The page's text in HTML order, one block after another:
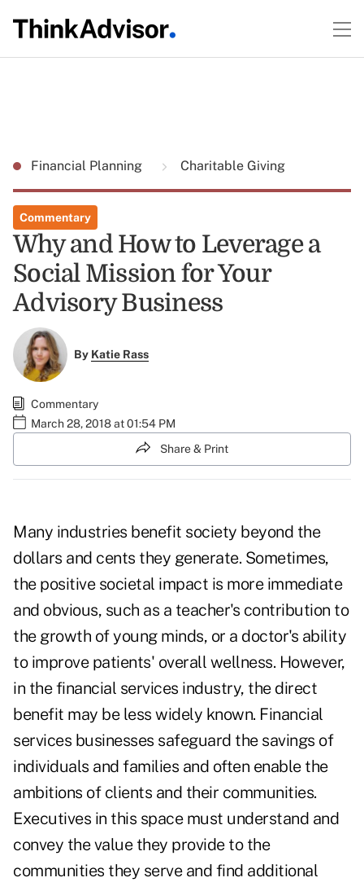
Financial Planning Charitable Giving
Commentary
Why and How to Leverage a
Social Mission for Your
Advisory Business
By Katie Rass
Commentary
March 28, 2018 at 01:54 PM
Share & Print
Many industries benefit society beyond the
dollars and cents they generate. Sometimes,
the positive societal impact is more immediate
and obvious, such as a teacher's contribution to
the growth of young minds, or a doctor's ability
to improve patients' overall wellness. However,
in the financial services industry, the direct
benefit may be less widely known. Financial
services businesses safeguard the savings of
individuals and families and often enable the
ambitions of clients and their communities.
Executives in this space must understand and
convey the value they provide to the
communities they serve and find additional